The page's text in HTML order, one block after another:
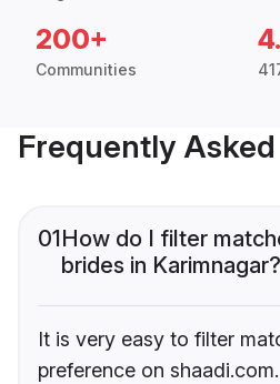
200+
Communities
Frequently
01How do I filter
brides in Karimnagar?
It is very easy to filter
preference on